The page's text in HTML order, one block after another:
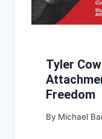
Tyler
Freedom
By Michael